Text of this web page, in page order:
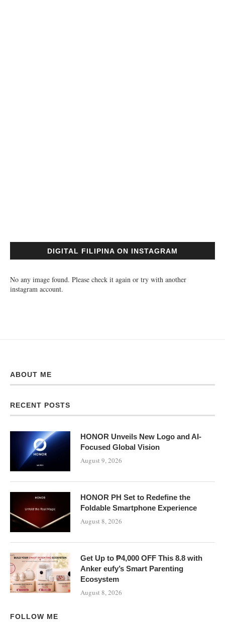
DIGITAL FILIPINA ON INSTAGRAM
No any image found. Please check it again or try with another
instagram account.
ABOUT ME
RECENT POSTS
HONOR Unveils New Logo and AI-
Focused Global Vision
August 9, 2026
HONOR PH Set to Redefine the
Foldable Smartphone Experience
August 8, 2026
Get Up to ₱4,000 OFF This 8.8 with
Anker eufy’s Smart Parenting
Ecosystem
August 8, 2026
FOLLOW ME